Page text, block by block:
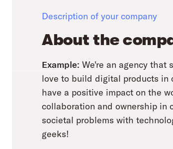
Description of your company
About the
Example: We're an agency that
love to build digital products in
have a positive impact on the
collaboration and ownership in
societal problems with
geeks!